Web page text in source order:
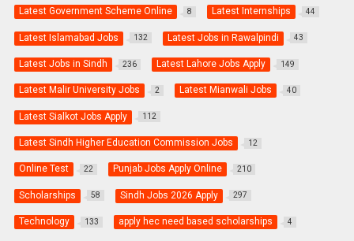
Latest Government Scheme Online 8 Latest Internships 44
Latest Islamabad Jobs 132 Latest Jobs in Rawalpindi 43
Latest Jobs in Sindh 236 Latest Lahore Jobs Apply 149
Latest Malir University Jobs 2 Latest Mianwali Jobs 40
Latest Sialkot Jobs Apply 112
Latest Sindh Higher Education Commission Jobs 12
Online Test 22 Punjab Jobs Apply Online 210
Scholarships 58 Sindh Jobs 2026 Apply 297
Technology 133 apply hec need based scholarships 4